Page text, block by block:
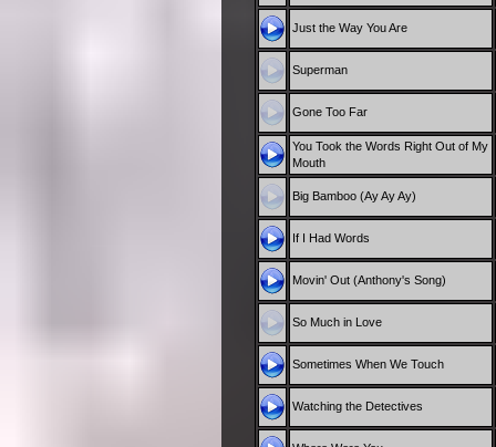
Just the Way You Are
Superman
Gone Too Far
You Took the Words Right Out of My
Mouth
Big Bamboo (Ay Ay Ay)
If I Had Words
Movin' Out (Anthony's Song)
So Much in Love
Sometimes When We Touch
Watching the Detectives